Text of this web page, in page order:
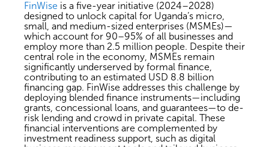
FinWise is a five-year initiative (2024–2028)
designed to unlock capital for Uganda’s micro,
small, and medium-sized enterprises (MSMEs)—
which account for 90–95% of all businesses and
employ more than 2.5 million people. Despite their
central role in the economy, MSMEs remain
significantly underserved by formal finance,
contributing to an estimated USD 8.8 billion
financing gap. FinWise addresses this challenge by
deploying blended finance instruments—including
grants, concessional loans, and guarantees—to de-
risk lending and crowd in private capital. These
financial interventions are complemented by
investment readiness support, such as digital